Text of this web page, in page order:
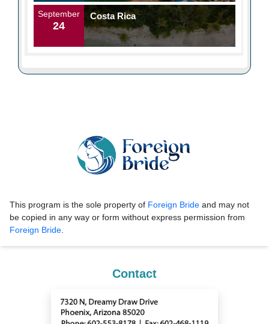
September
24
Costa Rica
This program is the sole property of Foreign Bride and may not
be copied in any way or form without express permission from
Foreign Bride.
Contact